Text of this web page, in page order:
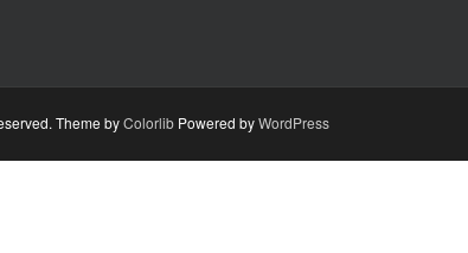
Theme byColorlib Powered byWordPress